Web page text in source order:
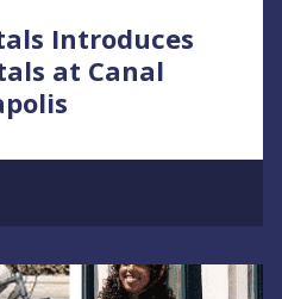
Introduces
at Canal